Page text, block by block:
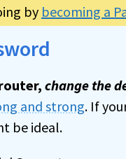
by becoming a
change the
and strong. If
be ideal.